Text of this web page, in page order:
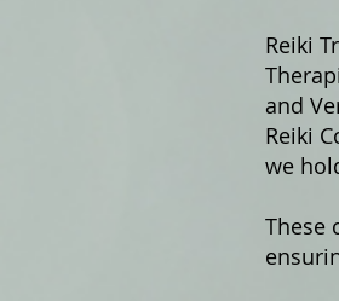
Reiki
and
Reiki
we
These